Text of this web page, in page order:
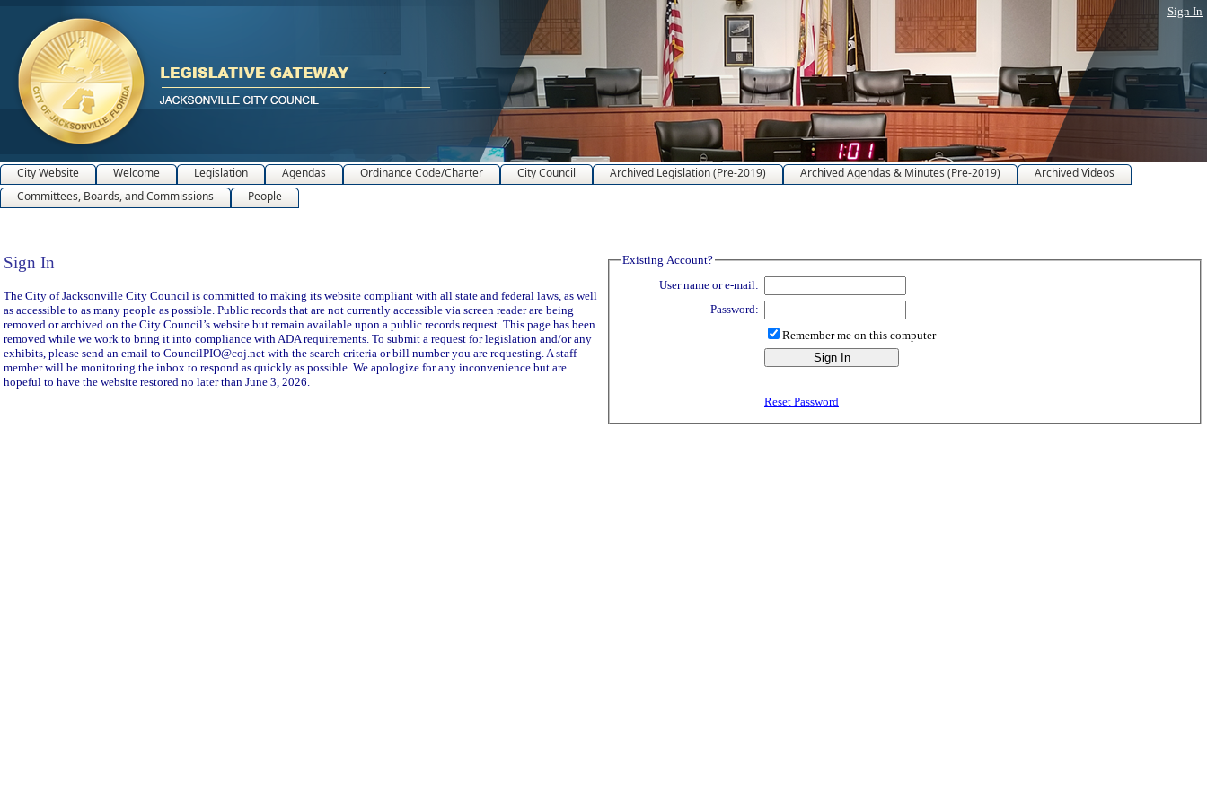
Sign In
City Website Welcome Legislation Agendas Ordinance Code/Charter City Council Archived Legislation (Pre-2019) Archived Agendas & Minutes (Pre-2019)
Archived Videos
Committees, Boards, and Commissions
People
Sign In
Sign In
The City of Jacksonville City Council is committed to making its website compliant with all state and federal laws, as well
as accessible to as many people as possible. Public records that are not currently accessible via screen reader are being
removed or archived on the City Council’s website but remain available upon a public records request. This page has been
removed while we work to bring it into compliance with ADA requirements. To submit a request for legislation and/or any
exhibits, please send an email to CouncilPIO@coj.net with the search criteria or bill number you are requesting. A staff
member will be monitoring the inbox to respond as quickly as possible. We apologize for any inconvenience but are
hopeful to have the website restored no later than June 3, 2026.
Existing Account?
User name or e-mail:
Password:
Remember me on this computer
Reset Password